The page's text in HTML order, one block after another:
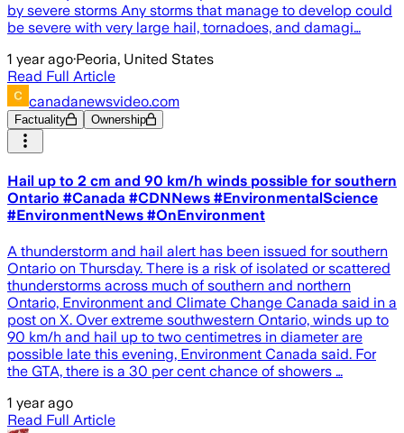
by severe storms Any storms that manage to develop could
be severe with very large hail, tornadoes, and damagi…
1 year ago·Peoria, United States
Read Full Article
canadanewsvideo.com
Factuality Ownership
Hail up to 2 cm and 90 km/h winds possible for southern
Ontario #Canada #CDNNews #EnvironmentalScience
#EnvironmentNews #OnEnvironment
A thunderstorm and hail alert has been issued for southern
Ontario on Thursday. There is a risk of isolated or scattered
thunderstorms across much of southern and northern
Ontario, Environment and Climate Change Canada said in a
post on X. Over extreme southwestern Ontario, winds up to
90 km/h and hail up to two centimetres in diameter are
possible late this evening, Environment Canada said. For
the GTA, there is a 30 per cent chance of showers …
1 year ago
Read Full Article